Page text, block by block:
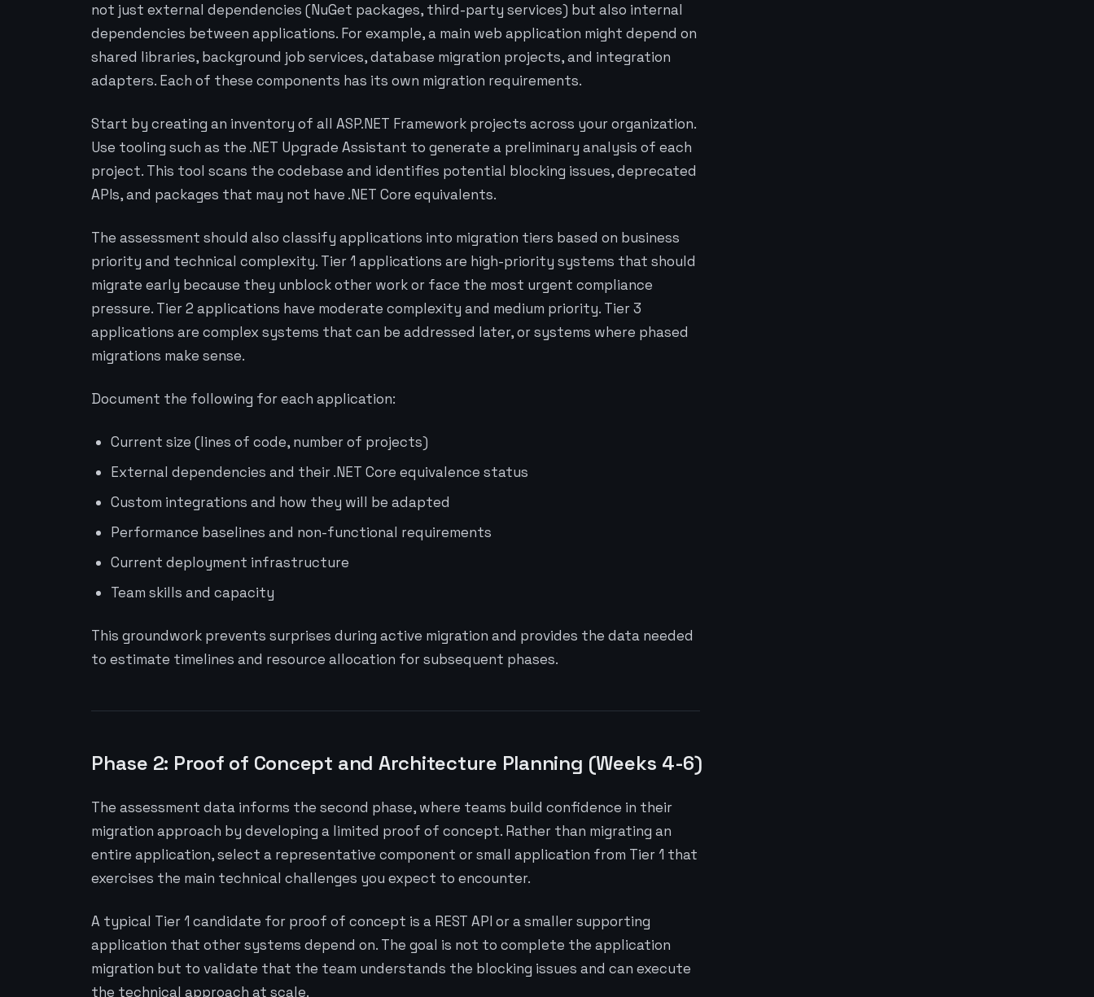
not just external dependencies (NuGet packages, third-party services) but also internal
dependencies between applications. For example, a main web application might depend on
shared libraries, background job services, database migration projects, and integration
adapters. Each of these components has its own migration requirements.
Start by creating an inventory of all ASP.NET Framework projects across your organization.
Use tooling such as the .NET Upgrade Assistant to generate a preliminary analysis of each
project. This tool scans the codebase and identifies potential blocking issues, deprecated
APIs, and packages that may not have .NET Core equivalents.
The assessment should also classify applications into migration tiers based on business
priority and technical complexity. Tier 1 applications are high-priority systems that should
migrate early because they unblock other work or face the most urgent compliance
pressure. Tier 2 applications have moderate complexity and medium priority. Tier 3
applications are complex systems that can be addressed later, or systems where phased
migrations make sense.
Document the following for each application:
Current size (lines of code, number of projects)
External dependencies and their .NET Core equivalence status
Custom integrations and how they will be adapted
Performance baselines and non-functional requirements
Current deployment infrastructure
Team skills and capacity
This groundwork prevents surprises during active migration and provides the data needed
to estimate timelines and resource allocation for subsequent phases.
Phase 2: Proof of Concept and Architecture Planning (Weeks 4-6)
The assessment data informs the second phase, where teams build confidence in their
migration approach by developing a limited proof of concept. Rather than migrating an
entire application, select a representative component or small application from Tier 1 that
exercises the main technical challenges you expect to encounter.
A typical Tier 1 candidate for proof of concept is a REST API or a smaller supporting
application that other systems depend on. The goal is not to complete the application
migration but to validate that the team understands the blocking issues and can execute
the technical approach at scale.